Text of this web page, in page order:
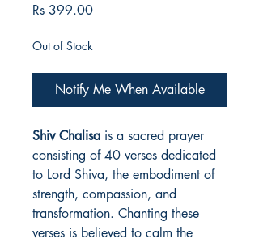
Rs 399.00Price
Out of Stock
Notify Me When Available
Shiv Chalisa is a sacred prayer
consisting of 40 verses dedicated
to Lord Shiva, the embodiment of
strength, compassion, and
transformation. Chanting these
verses is believed to calm the